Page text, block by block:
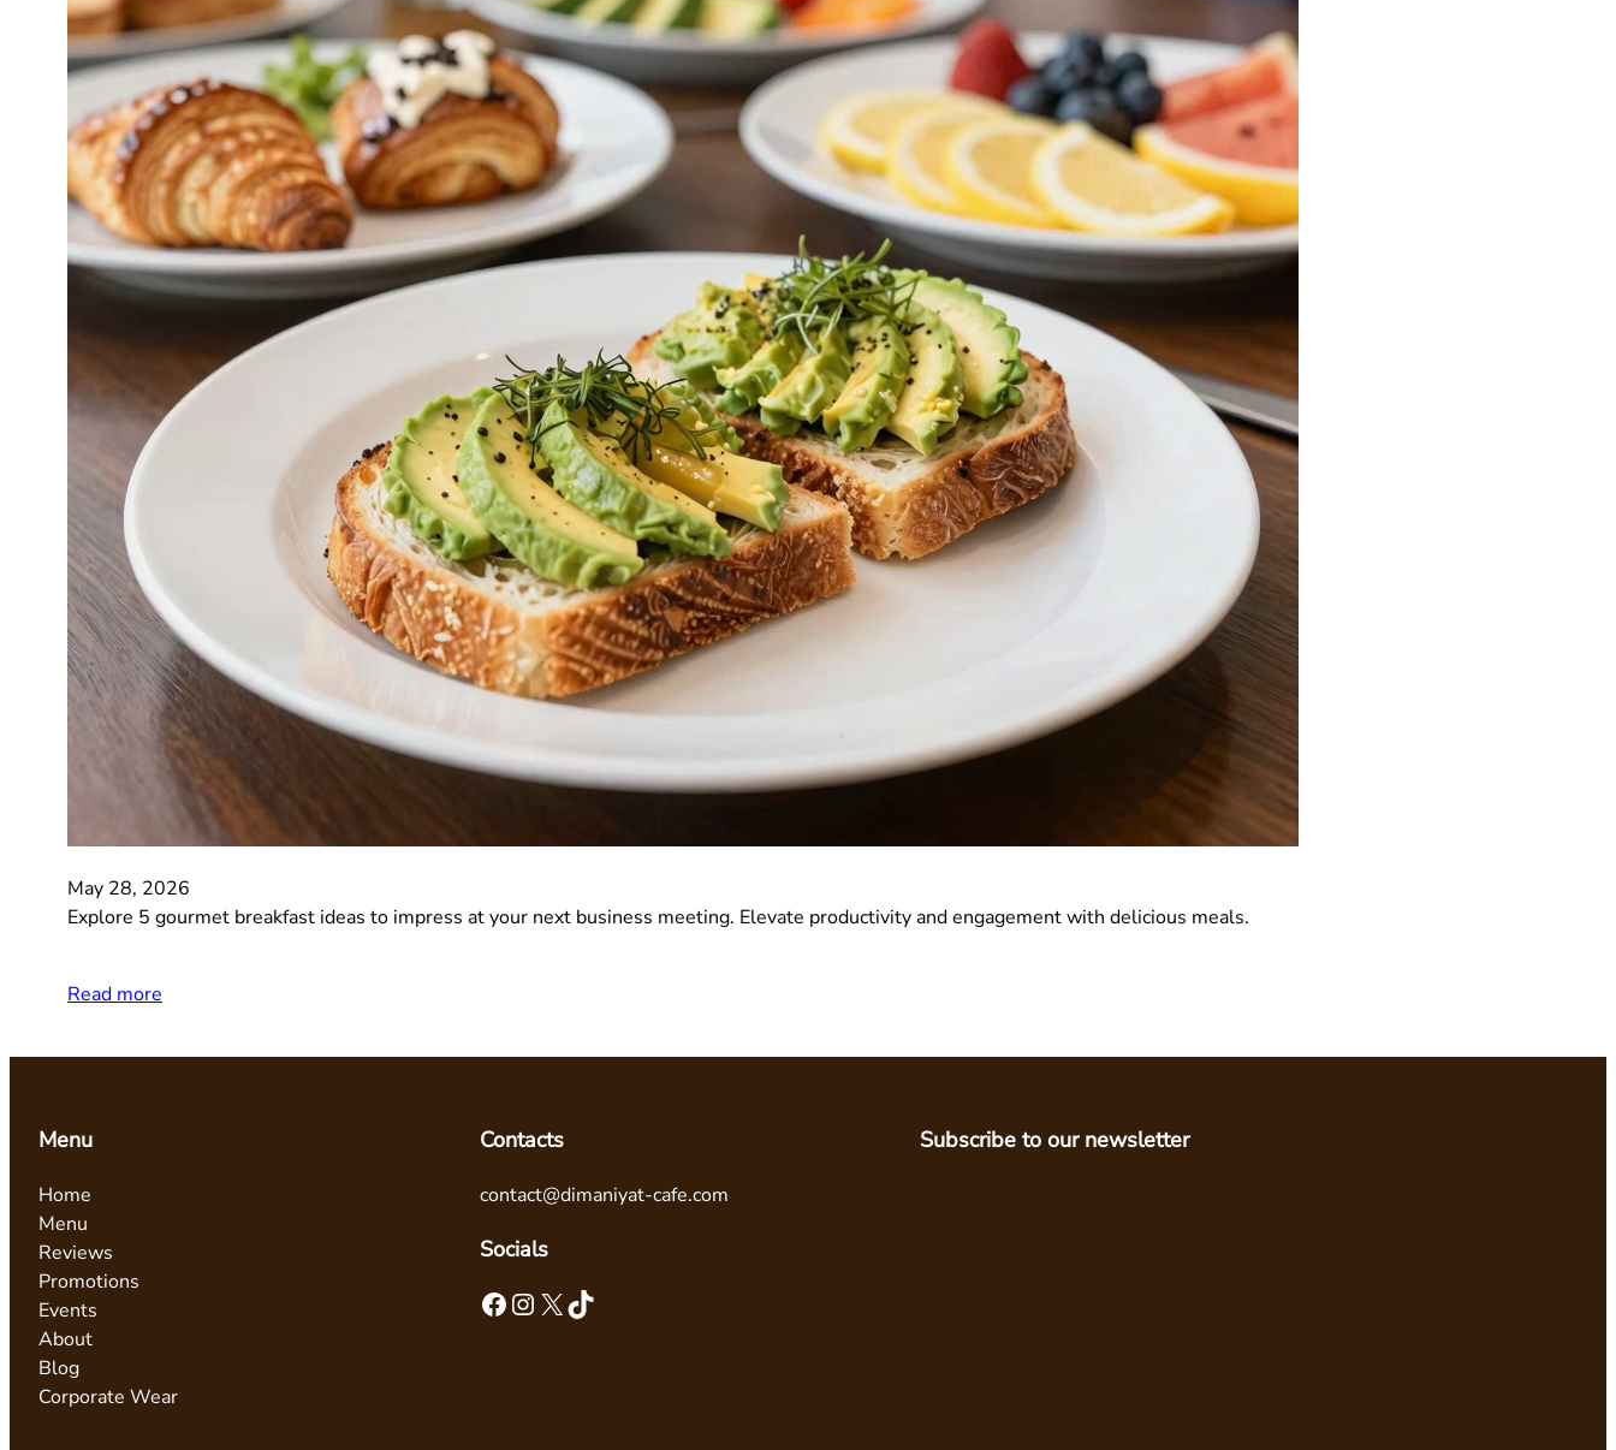
May 28, 2026
Explore 5 gourmet breakfast ideas to impress at your next business meeting. Elevate productivity and engagement with delicious meals.
Read more
Menu
Home
Menu
Reviews
Promotions
Events
About
Blog
Corporate Wear
Contacts
contact@dimaniyat-cafe.com
Socials
Facebook Instagram X TikTok
Subscribe to our newsletter